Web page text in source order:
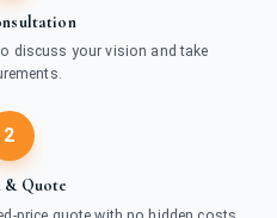
discuss your vision and take
2
& Quote